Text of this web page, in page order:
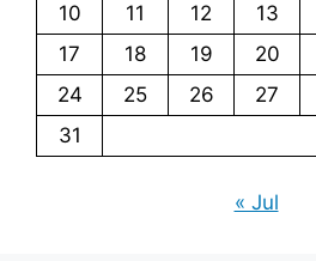
10
11 12 13
17
18 19 20
24
25 26 27
31
« Jul